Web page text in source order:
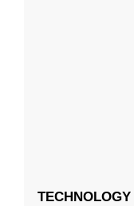
TECHNOLOGY